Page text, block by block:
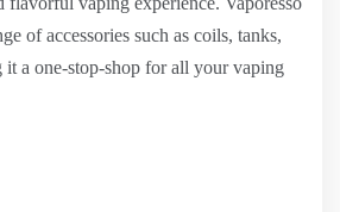
of accessories such as coils, tanks,
it a one-stop-shop for all your vaping